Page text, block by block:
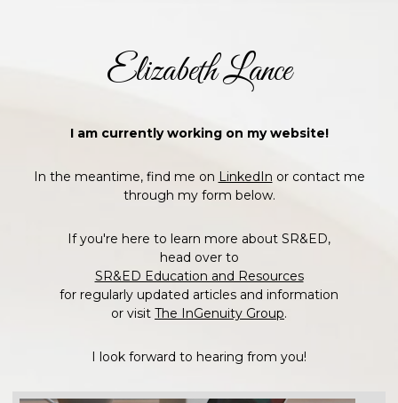
Elizabeth Lance
I am currently working on my website!
In the meantime, find me on LinkedIn or contact me
through my form below.
If you're here to learn more about SR&ED,
head over to
SR&ED Education and Resources
for regularly updated articles and information
or visit The InGenuity Group.
I look forward to hearing from you!